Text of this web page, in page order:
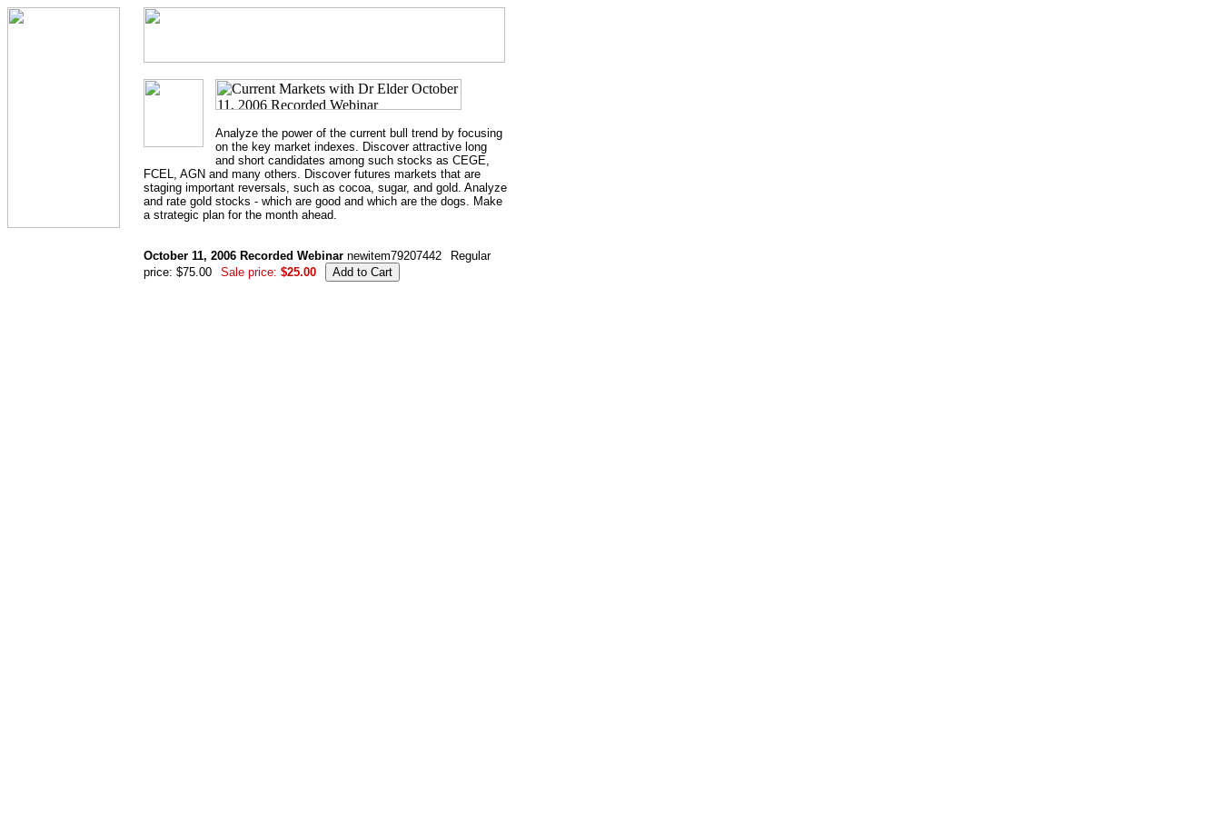
Analyze the power of the current bull trend by focusing
on the key market indexes. Discover attractive long
and short candidates among such stocks as CEGE,
FCEL, AGN and many others. Discover futures markets that are
staging important reversals, such as cocoa, sugar, and gold. Analyze
and rate gold stocks - which are good and which are the dogs. Make
a strategic plan for the month ahead.
October 11, 2006 Recorded Webinar newitem79207442
Regular
price: $75.00
Sale price: $25.00